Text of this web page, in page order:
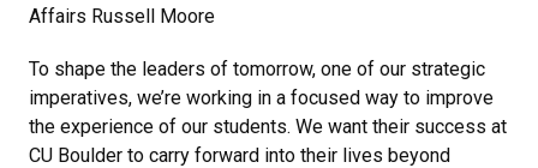
Affairs Russell Moore
To shape the leaders of tomorrow, one of our strategic
imperatives, we’re working in a focused way to improve
the experience of our students. We want their success at
CU Boulder to carry forward into their lives beyond